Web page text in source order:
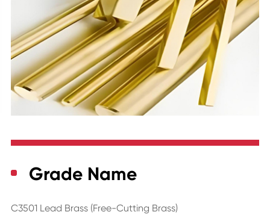
Grade Name
C3501 Lead Brass (Free-Cutting Brass)